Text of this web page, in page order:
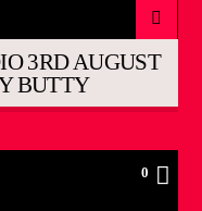
3RD AUGUST
BUTTY
0